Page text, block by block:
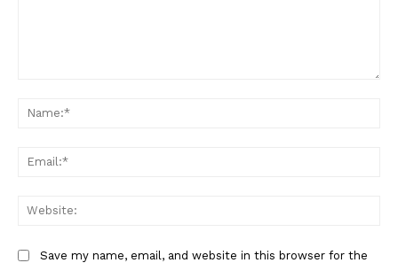
Save my name, email, and website in this browser for the